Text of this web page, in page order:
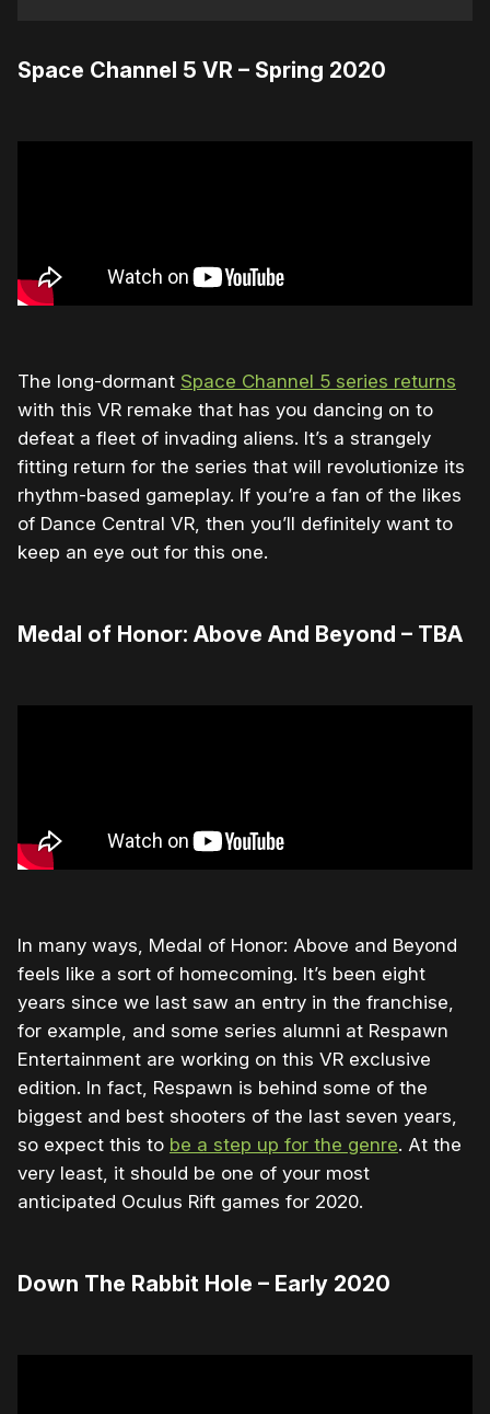
Space Channel 5 VR – Spring 2020
The long-dormant Space Channel 5 series returns
with this VR remake that has you dancing on to
defeat a fleet of invading aliens. It’s a strangely
fitting return for the series that will revolutionize its
rhythm-based gameplay. If you’re a fan of the likes
of Dance Central VR, then you’ll definitely want to
keep an eye out for this one.
Medal of Honor: Above And Beyond – TBA
In many ways, Medal of Honor: Above and Beyond
feels like a sort of homecoming. It’s been eight
years since we last saw an entry in the franchise,
for example, and some series alumni at Respawn
Entertainment are working on this VR exclusive
edition. In fact, Respawn is behind some of the
biggest and best shooters of the last seven years,
so expect this to be a step up for the genre. At the
very least, it should be one of your most
anticipated Oculus Rift games for 2020.
Down The Rabbit Hole – Early 2020